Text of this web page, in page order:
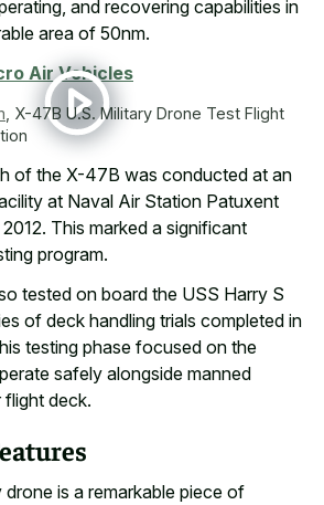
and recovering capabilities in
area of 50nm.
Air Vehicles
X-47B U.S. Military Drone Test Flight
of the X-47B was conducted at an
at Naval Air Station Patuxent
This marked a significant
program.
tested on board the USS Harry S
of deck handling trials completed in
testing phase focused on the
safely alongside manned
flight deck.
is a remarkable piece of